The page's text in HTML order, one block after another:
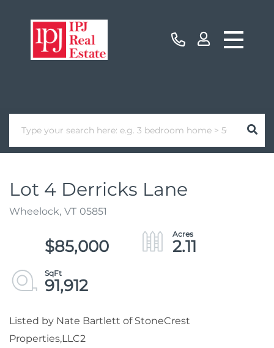
Lot 4 Derricks Lane
Wheelock, VT 05851
$85,000
2.11
91,912
Listed by Nate Bartlett of StoneCrest
Properties,LLC2